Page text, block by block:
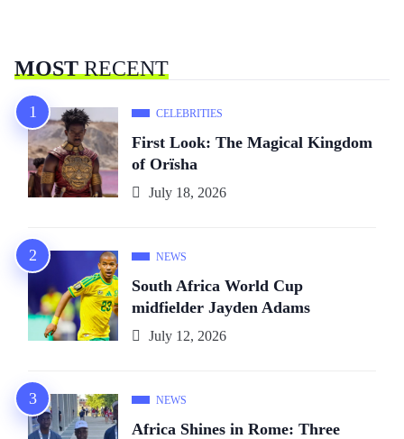
MOSTRECENT
CELEBRITIES
First Look: The Magical Kingdom
of Orïsha
July 18, 2026
NEWS
South Africa World Cup
midfielder Jayden Adams
July 12, 2026
NEWS
Africa Shines in Rome: Three